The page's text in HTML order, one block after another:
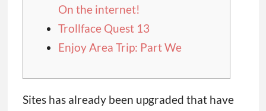
On the internet!
Trollface Quest 13
Enjoy Area Trip: Part We
Sites has already been upgraded that have